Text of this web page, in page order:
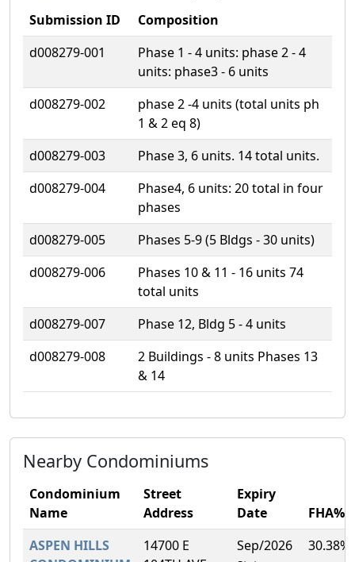
Submission ID
Composition
d008279-001
Phase 1 - 4 units: phase 2 - 4
units: phase3 - 6 units
d008279-002
phase 2 -4 units (total units ph
1 & 2 eq 8)
d008279-003
Phase 3, 6 units. 14 total units.
d008279-004
Phase4, 6 units: 20 total in four
phases
d008279-005
Phases 5-9 (5 Bldgs - 30 units)
d008279-006
Phases 10 & 11 - 16 units 74
total units
d008279-007
Phase 12, Bldg 5 - 4 units
d008279-008
2 Buildings - 8 units Phases 13
& 14
Nearby Condominiums
Condominium
Name
Street
Address
Expiry
Date
FHA%
ASPEN HILLS
14700 E
Sep/2026 30.38%